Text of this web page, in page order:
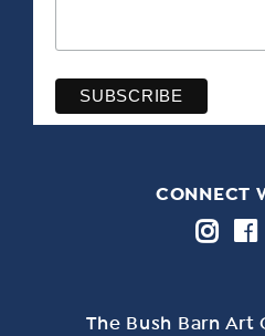
CONNECT
The Bush Barn Art